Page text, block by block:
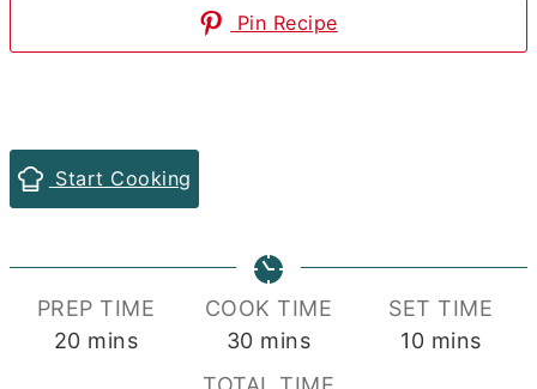
Pin Recipe
Start Cooking
PREP TIME
20minutes
mins
COOK TIME
30minutes
mins
SET TIME
10minutes
mins